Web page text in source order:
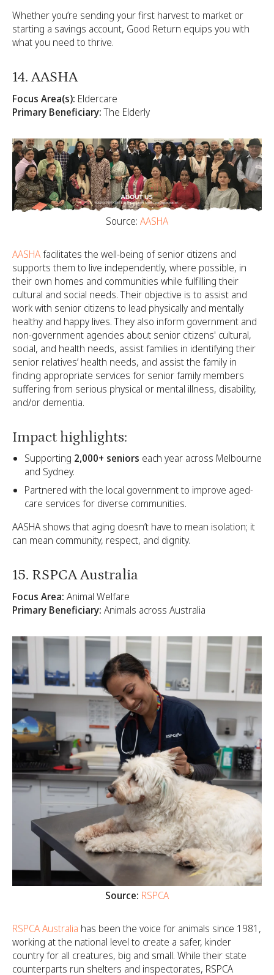
Whether you’re sending your first harvest to market or
starting a savings account, Good Return equips you with
what you need to thrive.
14. AASHA
Focus Area(s): Eldercare
Primary Beneficiary:The Elderly
Source: AASHA
AASHAfacilitates the well-being of senior citizens and
supports them to live independently, where possible, in
their own homes and communities while fulfilling their
cultural and social needs. Their objective is to assist and
work with senior citizens to lead physically and mentally
healthy and happy lives. They also inform government and
non-government agencies about senior citizens' cultural,
social, and health needs, assist families in identifying their
senior relatives’ health needs, and assist the family in
finding appropriate services for senior family members
suffering from serious physical or mental illness, disability,
and/or dementia.
Impact highlights:
Supporting 2,000+ seniors each year across Melbourne
and Sydney.
Partnered with the local government to improve aged-
care services for diverse communities.
AASHA shows that aging doesn’t have to mean isolation; it
can mean community, respect, and dignity.
15. RSPCA Australia
Focus Area: Animal Welfare
Primary Beneficiary: Animals across Australia
Source: RSPCA
RSPCA Australia has been the voice for animals since 1981,
working at the national level to create a safer, kinder
country for all creatures, big and small. While their state
counterparts run shelters and inspectorates, RSPCA